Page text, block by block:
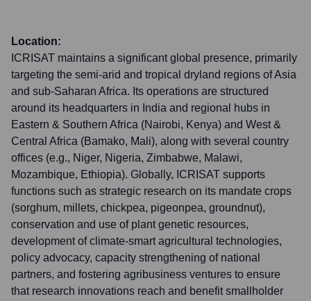
Location:
ICRISAT maintains a significant global presence, primarily
targeting the semi-arid and tropical dryland regions of Asia
and sub-Saharan Africa. Its operations are structured
around its headquarters in India and regional hubs in
Eastern & Southern Africa (Nairobi, Kenya) and West &
Central Africa (Bamako, Mali), along with several country
offices (e.g., Niger, Nigeria, Zimbabwe, Malawi,
Mozambique, Ethiopia). Globally, ICRISAT supports
functions such as strategic research on its mandate crops
(sorghum, millets, chickpea, pigeonpea, groundnut),
conservation and use of plant genetic resources,
development of climate-smart agricultural technologies,
policy advocacy, capacity strengthening of national
partners, and fostering agribusiness ventures to ensure
that research innovations reach and benefit smallholder